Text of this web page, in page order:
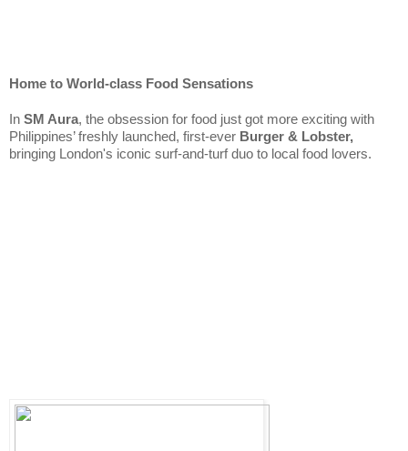
Home to World-class Food Sensations
In SM Aura, the obsession for food just got more exciting with
Philippines’ freshly launched, first-ever Burger & Lobster,
bringing London's iconic surf-and-turf duo to local food lovers.